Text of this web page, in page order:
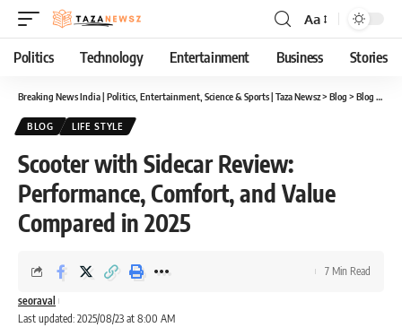
Font
Resizer
Aa
Politics Technology Entertainment Business Stories
Breaking News India | Politics, Entertainment, Science & Sports | Taza Newsz> Blog > Blog
BLOG LIFE STYLE
Scooter with Sidecar Review:
Performance, Comfort, and Value
Compared in 2025
Last updated: 2025/08/23 at 8:00 AM
seoraval
7 Min Read